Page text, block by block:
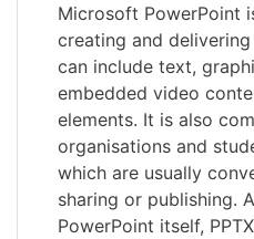
Microsoft PowerPoint
creating and
can include text,
embedded video
elements. It is also
organisations and
which are usually
sharing or publishing.
PowerPoint itself,